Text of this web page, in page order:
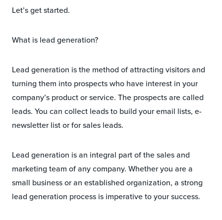
Let’s get started.
What is lead generation?
Lead generation is the method of attracting visitors and
turning them into prospects who have interest in your
company’s product or service. The prospects are called
leads. You can collect leads to build your email lists, e-
newsletter list or for sales leads.
Lead generation is an integral part of the sales and
marketing team of any company. Whether you are a
small business or an established organization, a strong
lead generation process is imperative to your success.